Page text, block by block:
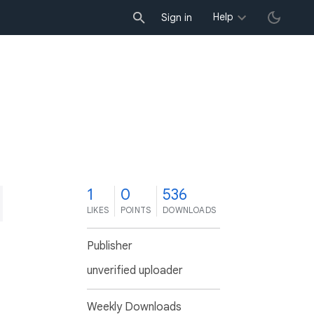
Sign in Help
1
LIKES
0
POINTS
536
DOWNLOADS
Publisher
unverified uploader
Weekly Downloads